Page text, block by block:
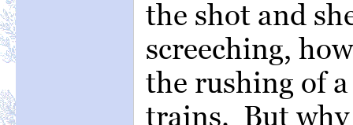
the shot and
screeching,
the rushing of
trains. But